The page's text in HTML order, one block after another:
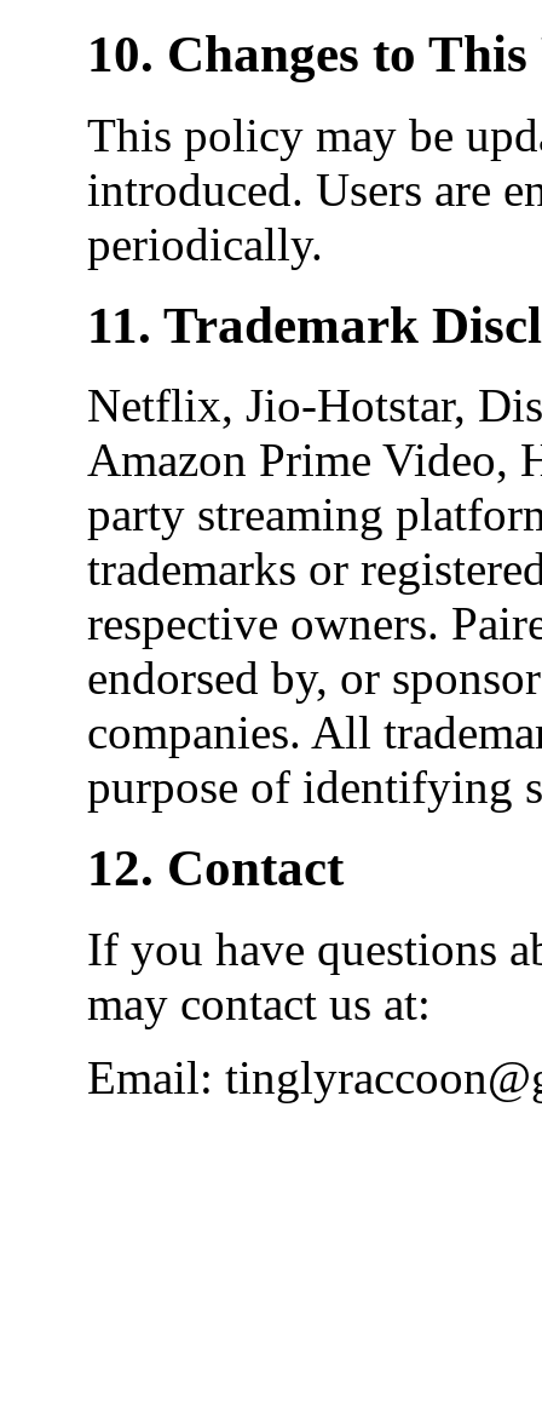
10. Changes to
This policy may be
introduced. Users are
periodically.
11. Trademark
Netflix, Jio-Hotstar,
Amazon Prime Video,
party streaming
trademarks or
respective owners.
endorsed by, or
companies. All
purpose of identifying
12. Contact
If you have questions
may contact us at:
Email: